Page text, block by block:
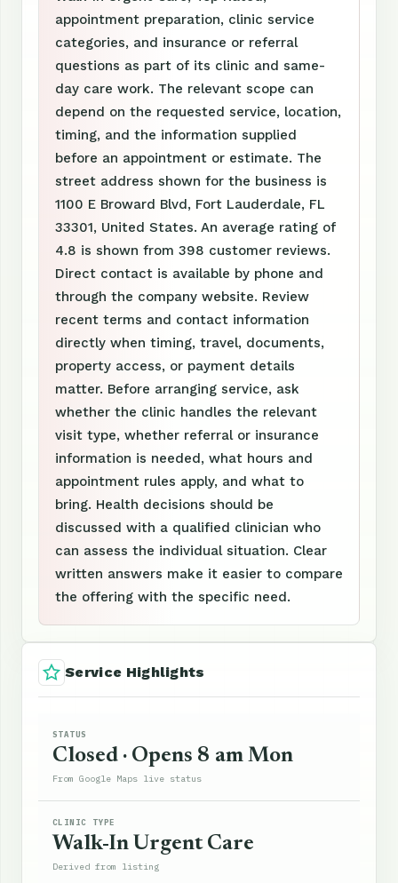
appointment preparation, clinic service
categories, and insurance or referral
questions as part of its clinic and same-
day care work. The relevant scope can
depend on the requested service, location,
timing, and the information supplied
before an appointment or estimate. The
street address shown for the business is
1100 E Broward Blvd, Fort Lauderdale, FL
33301, United States. An average rating of
4.8 is shown from 398 customer reviews.
Direct contact is available by phone and
through the company website. Review
recent terms and contact information
directly when timing, travel, documents,
property access, or payment details
matter. Before arranging service, ask
whether the clinic handles the relevant
visit type, whether referral or insurance
information is needed, what hours and
appointment rules apply, and what to
bring. Health decisions should be
discussed with a qualified clinician who
can assess the individual situation. Clear
written answers make it easier to compare
the offering with the specific need.
Service Highlights
STATUS
Closed · Opens 8 am Mon
From Google Maps live status
CLINIC TYPE
Walk-In Urgent Care
Derived from listing